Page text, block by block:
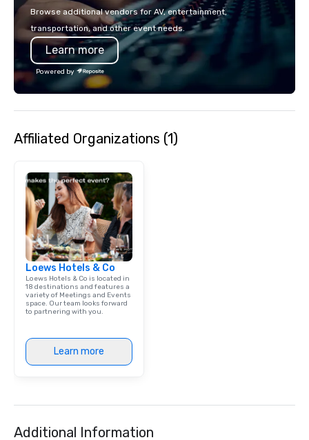
Browse additional vendors for AV, entertainment,
transportation, and other event needs.
Learn more
Powered by
Affiliated Organizations (1)
Loews Hotels & Co
Loews Hotels & Co is located in
18 destinations and features a
variety of Meetings and Events
space. Our team looks forward
to partnering with you.
Learn more
Additional Information